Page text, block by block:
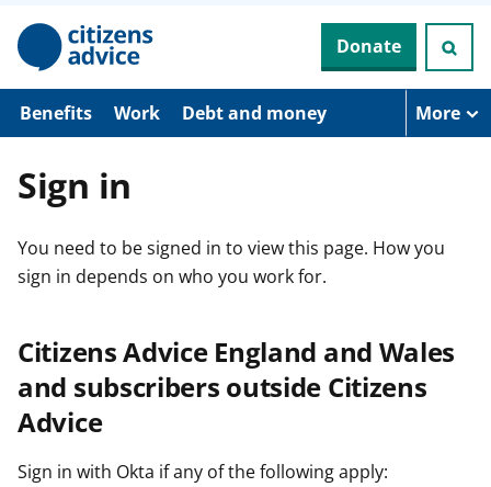
p
o
Donate
Benefits Work Debt and money More
Sign in
You need to be signed in to view this page. How you
sign in depends on who you work for.
Citizens Advice England and Wales
and subscribers outside Citizens
Advice
Sign in with Okta if any of the following apply: